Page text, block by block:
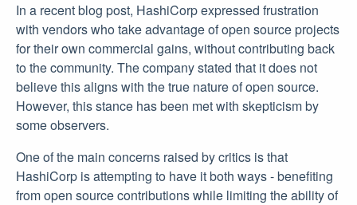
In a recent blog post, HashiCorp expressed frustration
with vendors who take advantage of open source projects
for their own commercial gains, without contributing back
to the community. The company stated that it does not
believe this aligns with the true nature of open source.
However, this stance has been met with skepticism by
some observers.
One of the main concerns raised by critics is that
HashiCorp is attempting to have it both ways - benefiting
from open source contributions while limiting the ability of